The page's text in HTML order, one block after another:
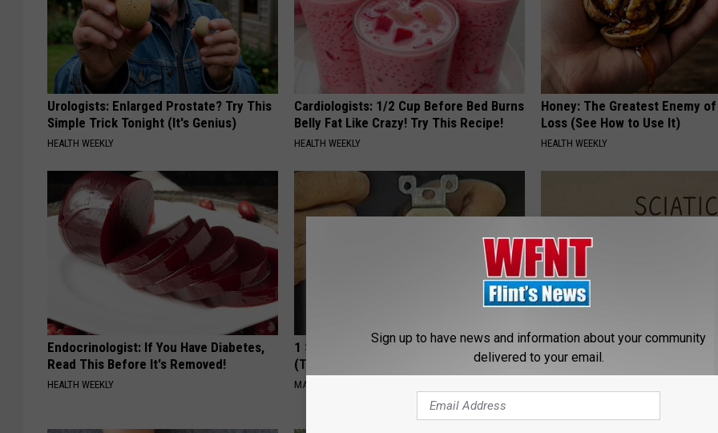
Urologists: Enlarged Prostate? Try This
Simple Trick Tonight (It's Genius)
HEALTH WEEKLY
Cardiologists: 1/2 Cup Before Bed Burns
Belly Fat Like Crazy! Try This Recipe!
HEALTH WEEKLY
Honey: The Greatest Enemy
Loss (See How to Use It)
HEALTH WEEKLY
Endocrinologist: If You Have Diabetes,
Read This Before It's Removed!
HEALTH WEEKLY
1 Simple Tip to Cut Your Electric Bill
(Try Tonight)
MADEINGENIUS
Sciatica is Not From a Slipped
Meet The Real Enemy of
Sign up to have news and information about your community
delivered to your email.